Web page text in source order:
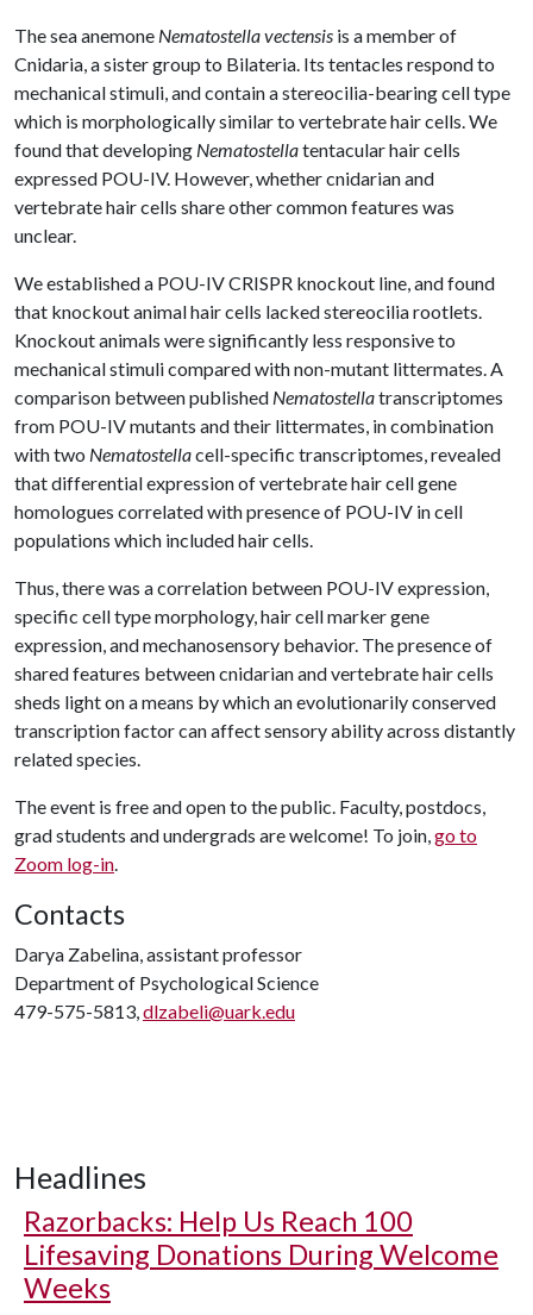
The sea anemone Nematostella vectensis is a member of
Cnidaria, a sister group to Bilateria. Its tentacles respond to
mechanical stimuli, and contain a stereocilia-bearing cell type
which is morphologically similar to vertebrate hair cells. We
found that developing Nematostellatentacular hair cells
expressed POU-IV. However, whether cnidarian and
vertebrate hair cells share other common features was
unclear.
We established a POU-IV CRISPR knockout line, and found
that knockout animal hair cells lacked stereocilia rootlets.
Knockout animals were significantly less responsive to
mechanical stimuli compared with non-mutant littermates. A
comparison between published Nematostellatranscriptomes
from POU-IV mutants and their littermates, in combination
with two Nematostellacell-specific transcriptomes, revealed
that differential expression of vertebrate hair cell gene
homologues correlated with presence of POU-IV in cell
populations which included hair cells.
Thus, there was a correlation between POU-IV expression,
specific cell type morphology, hair cell marker gene
expression, and mechanosensory behavior. The presence of
shared features between cnidarian and vertebrate hair cells
sheds light on a means by which an evolutionarily conserved
transcription factor can affect sensory ability across distantly
related species.
The event is free and open to the public. Faculty, postdocs,
grad students and undergrads are welcome! To join,go to
Zoom log-in.
Contacts
Darya Zabelina, assistant professor
Department of Psychological Science
479-575-5813,dlzabeli@uark.edu
Headlines
Razorbacks: Help Us Reach 100
Lifesaving Donations During Welcome
Weeks